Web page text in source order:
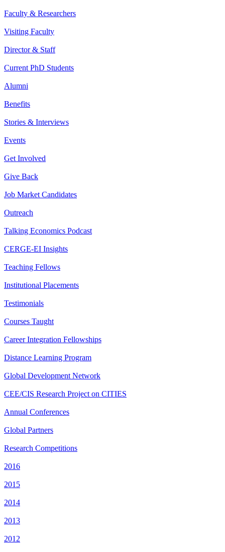
Faculty & Researchers
Visiting Faculty
Director & Staff
Current PhD Students
Alumni
Benefits
Stories & Interviews
Events
Get Involved
Give Back
Job Market Candidates
Outreach
Talking Economics Podcast
CERGE-EI Insights
Teaching Fellows
Institutional Placements
Testimonials
Courses Taught
Career Integration Fellowships
Distance Learning Program
Global Development Network
CEE/CIS Research Project on CITIES
Annual Conferences
Global Partners
Research Competitions
2016
2015
2014
2013
2012